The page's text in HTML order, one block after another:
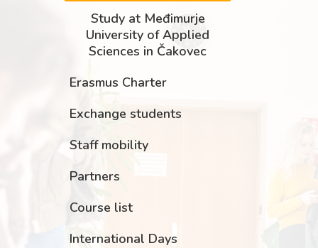
Study at Međimurje
University of Applied
Sciences in Čakovec
Erasmus Charter
Exchange students
Staff mobility
Partners
Course list
International Days